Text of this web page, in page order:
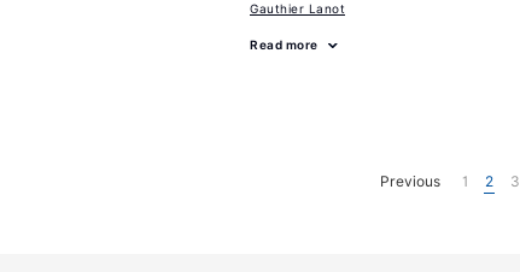
Gauthier Lanot
Read more
Previous 1 2 3